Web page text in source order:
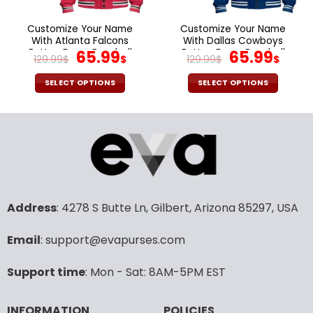
on
the
product
page
on
the
product
page
Customize Your Name
With Atlanta Falcons
Button Down Baseball
Jacket Version 4
129.99$ Original
price
was:
65.99$Current
SELECT OPTIONS
product
multiple
variants.
The
may
on
product
Customize Your Name
With Dallas Cowboys
Button Down Baseball
Jacket Version 4
129.99$ Original
price
was:
65.99$
SELECT OPTIONS
product
may
Address: 4278 S Butte Ln, Gilbert, Arizona 85297, USA
Email: support@evapurses.com
Support time: Mon - Sat: 8AM-5PM EST